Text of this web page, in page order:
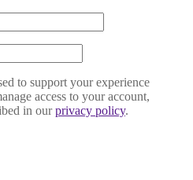
to support your experience
access to your account,
in ourprivacy policy.